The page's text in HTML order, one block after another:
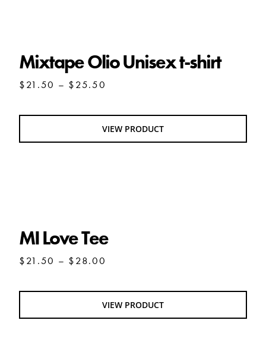
Mixtape Olio Unisex t-shirt
$21.50 – $25.50
through
$25.50
VIEW PRODUCT
MI Love Tee
$21.50 – $28.00
through
$28.00
VIEW PRODUCT